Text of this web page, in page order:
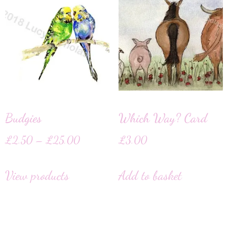
Budgies
£2.50 – £25.00
View products
Which Way? Card
£3.00
Add to basket